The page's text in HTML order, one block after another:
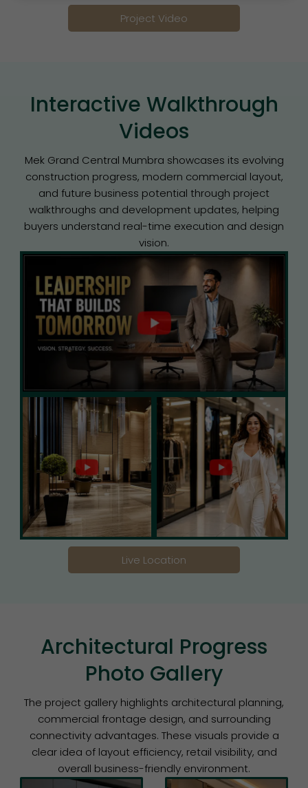
Project Video
Interactive Walkthrough
Videos
Mek Grand Central Mumbra showcases its evolving
construction progress, modern commercial layout,
and future business potential through project
walkthroughs and development updates, helping
buyers understand real-time execution and design
vision.
Live Location
Architectural Progress
Photo Gallery
The project gallery highlights architectural planning,
commercial frontage design, and surrounding
connectivity advantages. These visuals provide a
clear idea of layout efficiency, retail visibility, and
overall business-friendly environment.